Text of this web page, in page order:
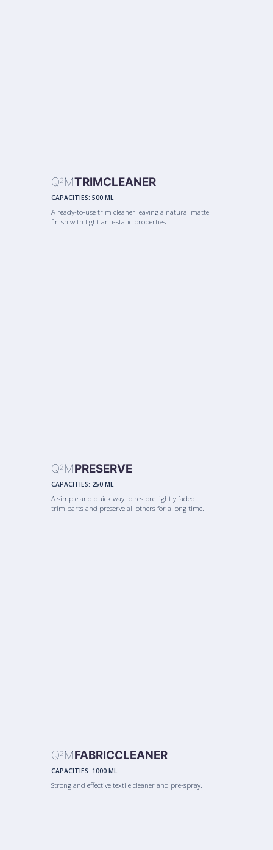
Q2 MTRIMCLEANER
CAPACITIES: 500 ML
A ready-to-use trim cleaner leaving a natural matte
finish with light anti-static properties.
Q2 MPRESERVE
CAPACITIES: 250 ML
A simple and quick way to restore lightly faded
trim parts and preserve all others for a long time.
Q2 MFABRICCLEANER
CAPACITIES: 1000 ML
Strong and effective textile cleaner and pre-spray.